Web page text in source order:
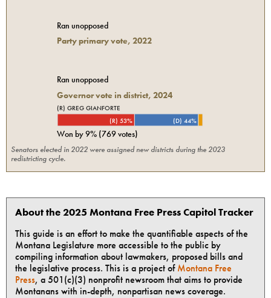
Ran unopposed
Party primary vote, 2022
Ran unopposed
Governor vote in district, 2024
(R) GREG GIANFORTE
(R) 53%
(D) 44%
Won by9% (769votes)
Senators elected in 2022 were assigned new districts during the 2023
redistricting cycle.
About the 2025 Montana Free Press Capitol Tracker
This guide is an effort to make the quantifiable aspects of the
Montana Legislature more accessible to the public by
compiling information about lawmakers, proposed bills and
the legislative process. This is a project ofMontana Free
Press, a 501(c)(3) nonprofit newsroom that aims to provide
Montanans with in-depth, nonpartisan news coverage.